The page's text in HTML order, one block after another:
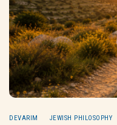
DEVARIM JEWISH PHILOSOPHY